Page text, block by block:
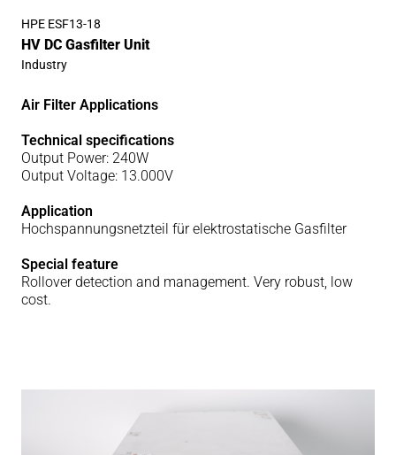
HPE ESF13-18
HV DC Gasfilter Unit
Industry
Air Filter Applications
Technical specifications
Output Power: 240W
Output Voltage: 13.000V
Application
Hochspannungsnetzteil für elektrostatische Gasfilter
Special feature
Rollover detection and management. Very robust, low
cost.